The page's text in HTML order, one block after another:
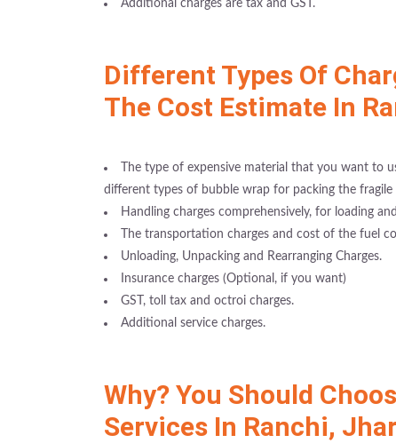
Additional charges are tax and GST.
Different Types Of
The Cost Estimate In
The type of expensive material that you want to
different types of bubble wrap for packing the fragile
Handling charges comprehensively, for loading
The transportation charges and cost of the fuel
Unloading, Unpacking and Rearranging Charges.
Insurance charges (Optional, if you want)
GST, toll tax and octroi charges.
Additional service charges.
Why? You Should
Services In Ranchi,